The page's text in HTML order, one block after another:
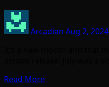
Arcadian Aug 2, 2024
Read More